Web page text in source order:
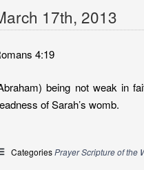
17th, 2013
4:19
being not weak in
of Sarah’s womb.
CategoriesPrayer Scripture of the